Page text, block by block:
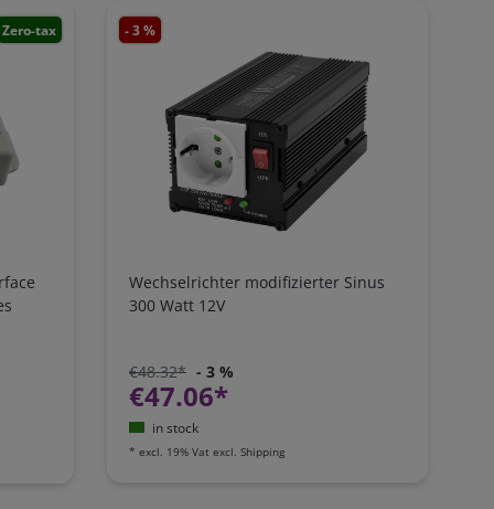
Zero-tax - 3 %
Wechselrichter modifizierter Sinus
300 Watt 12V
€48.32* - 3 %
€47.06*
in stock
* excl. 19% Vat excl. Shipping